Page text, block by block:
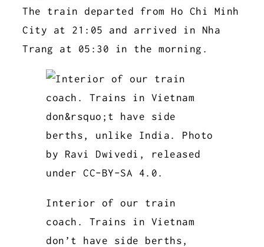
The train departed from Ho Chi Minh
City at 21:05 and arrived in Nha
Trang at 05:30 in the morning.
Interior of our train
coach. Trains in Vietnam
don’t have side berths,